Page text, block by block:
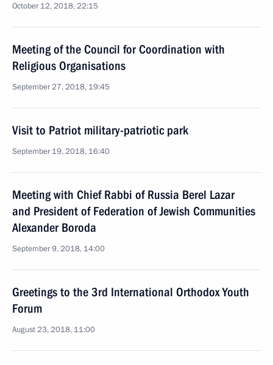
October 12, 2018, 22:15
Meeting of the Council for Coordination with
Religious Organisations
September 27, 2018, 19:45
Visit to Patriot military-patriotic park
September 19, 2018, 16:40
Meeting with Chief Rabbi of Russia Berel Lazar
and President of Federation of Jewish Communities
Alexander Boroda
September 9, 2018, 14:00
Greetings to the 3rd International Orthodox Youth
Forum
August 23, 2018, 11:00